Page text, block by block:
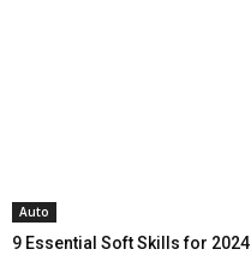
Auto
9 Essential Soft Skills for 2024